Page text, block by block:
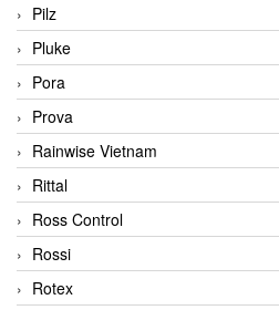
Pilz
Pluke
Pora
Prova
Rainwise Vietnam
Rittal
Ross Control
Rossi
Rotex